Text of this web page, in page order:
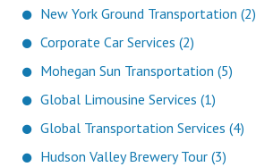
New York Ground Transportation (2)
Corporate Car Services (2)
Mohegan Sun Transportation (5)
Global Limousine Services (1)
Global Transportation Services (4)
Hudson Valley Brewery Tour (3)